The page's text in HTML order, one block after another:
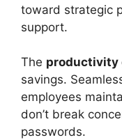
toward strategic
support.
The productivity
savings.
employees
don’t break
passwords.